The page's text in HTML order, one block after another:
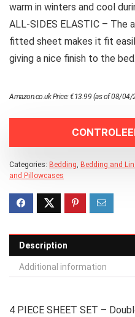
warm in winters and cool
ALL-SIDES ELASTIC – The
fitted sheet makes it fit
giving a nice finish to the bed.
Amazon.co.uk Price:€13.99 (as of 08/04/
Categories: Bedding, Bedding and
and Pillowcases
Description
Additional information
4 PIECE SHEET SET –